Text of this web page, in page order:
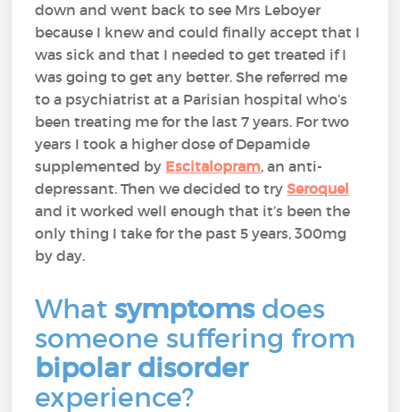
down and went back to see Mrs Leboyer
because I knew and could finally accept that I
was sick and that I needed to get treated if I
was going to get any better. She referred me
to a psychiatrist at a Parisian hospital who’s
been treating me for the last 7 years. For two
years I took a higher dose of Depamide
supplemented by Escitalopram, an anti-
depressant. Then we decided to trySeroquel
and it worked well enough that it’s been the
only thing I take for the past 5 years, 300mg
by day.
Whatsymptomsdoes
someone suffering from
bipolar disorder
experience?